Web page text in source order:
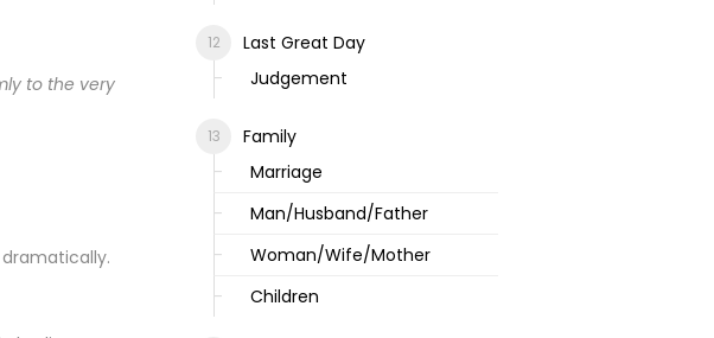
to the very
Last Great Day
Judgement
Family
Marriage
Man/Husband/Father
Woman/Wife/Mother
Children